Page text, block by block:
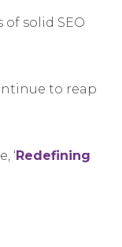
solid SEO
to reap
‘Redefining